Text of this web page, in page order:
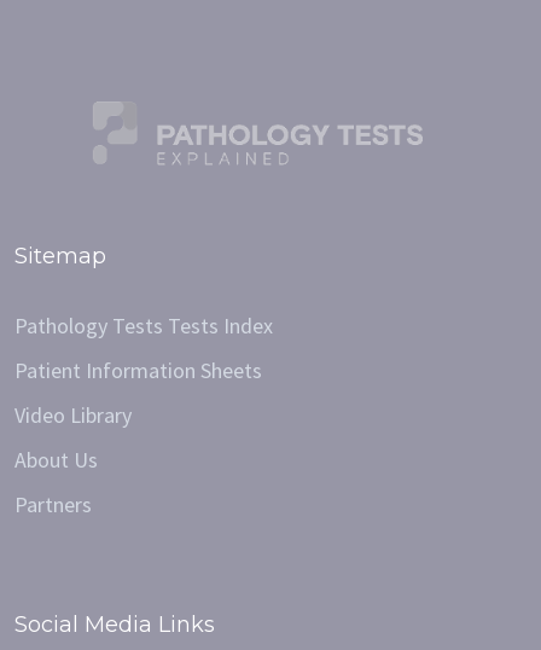
Sitemap
Pathology Tests Tests Index
Patient Information Sheets
Video Library
About Us
Partners
Social Media Links